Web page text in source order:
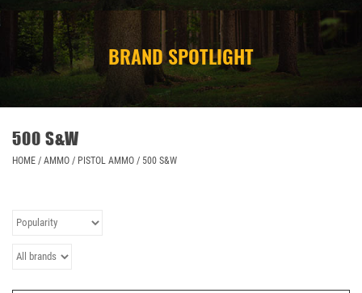
STORE/ OTHER
BRAND SPOTLIGHT
500 S&W
HOME / AMMO / PISTOL AMMO / 500 S&W